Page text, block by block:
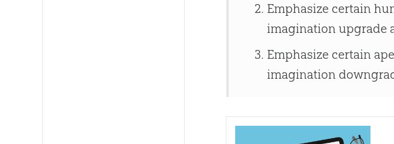
Emphasize certain
imagination upgrade
Emphasize certain
imagination